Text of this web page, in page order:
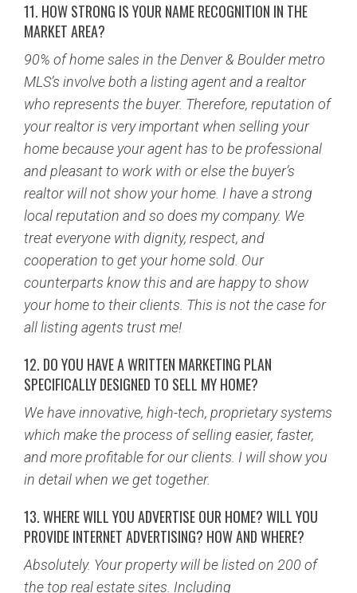
11. HOW STRONG IS YOUR NAME RECOGNITION IN THE
MARKET AREA?
90% of home sales in the Denver & Boulder metro
MLS’s involve both a listing agent and a realtor
who represents the buyer. Therefore, reputation of
your realtor is very important when selling your
home because your agent has to be professional
and pleasant to work with or else the buyer’s
realtor will not show your home. I have a strong
local reputation and so does my company. We
treat everyone with dignity, respect, and
cooperation to get your home sold. Our
counterparts know this and are happy to show
your home to their clients. This is not the case for
all listing agents trust me!
12. DO YOU HAVE A WRITTEN MARKETING PLAN
SPECIFICALLY DESIGNED TO SELL MY HOME?
We have innovative, high-tech, proprietary systems
which make the process of selling easier, faster,
and more profitable for our clients. I will show you
in detail when we get together.
13. WHERE WILL YOU ADVERTISE OUR HOME? WILL YOU
PROVIDE INTERNET ADVERTISING? HOW AND WHERE?
Absolutely. Your property will be listed on 200 of
the top real estate sites. Including